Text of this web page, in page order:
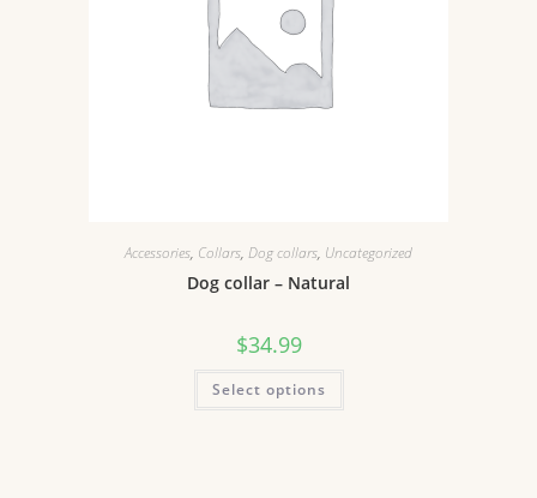
Accessories, Collars, Dog collars, Uncategorized
Dog collar – Natural
$34.99
Select options